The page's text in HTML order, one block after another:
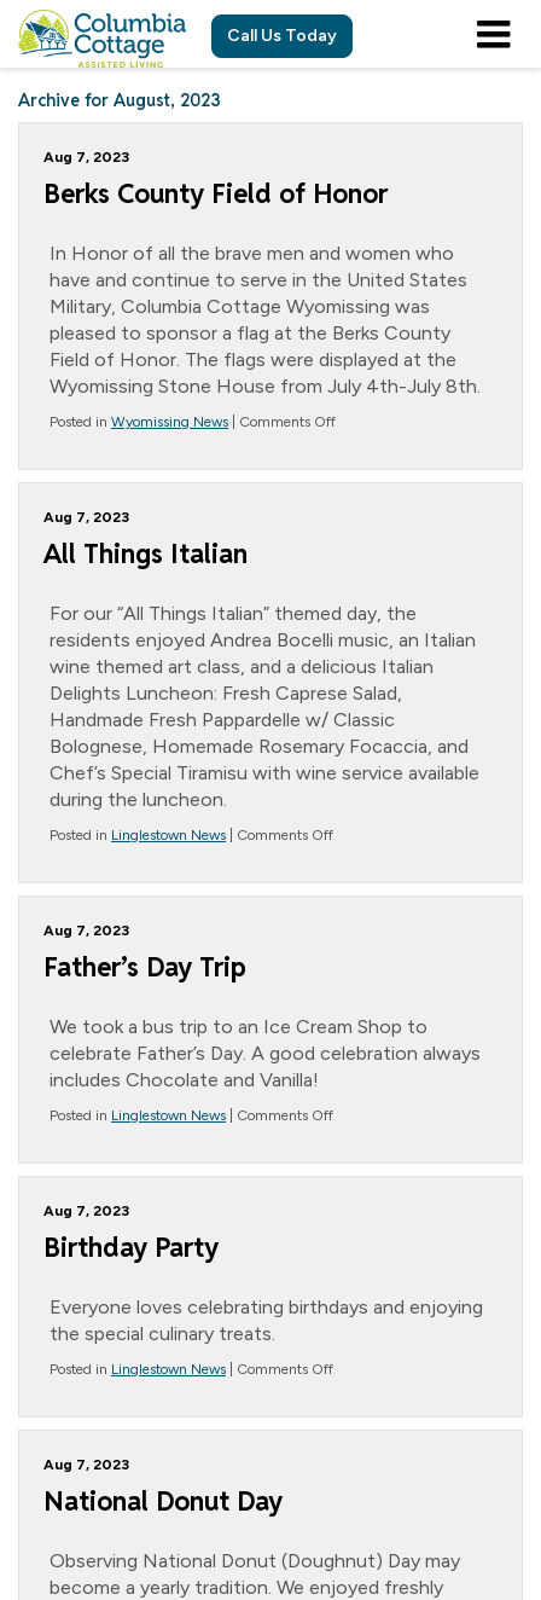
Call Us Today
Archive for August, 2023
Aug 7, 2023
Berks County Field of Honor
In Honor of all the brave men and women who
have and continue to serve in the United States
Military, Columbia Cottage Wyomissing was
pleased to sponsor a flag at the Berks County
Field of Honor. The flags were displayed at the
Wyomissing Stone House from July 4th-July 8th.
Posted in Wyomissing News Comments Offon
Field
Aug 7, 2023
All Things Italian
For our “All Things Italian” themed day, the
residents enjoyed Andrea Bocelli music, an Italian
wine themed art class, and a delicious Italian
Delights Luncheon: Fresh Caprese Salad,
Handmade Fresh Pappardelle w/ Classic
Bolognese, Homemade Rosemary Focaccia, and
Chef’s Special Tiramisu with wine service available
during the luncheon.
Posted in Linglestown News Comments Offon
Italian
Aug 7, 2023
Father’s Day Trip
We took a bus trip to an Ice Cream Shop to
celebrate Father’s Day. A good celebration always
includes Chocolate and Vanilla!
Posted in Linglestown News Comments Offon
Trip
Aug 7, 2023
Birthday Party
Everyone loves celebrating birthdays and enjoying
the special culinary treats.
Posted in Linglestown News Comments Offon
Aug 7, 2023
National Donut Day
Observing National Donut (Doughnut) Day may
become a yearly tradition. We enjoyed freshly